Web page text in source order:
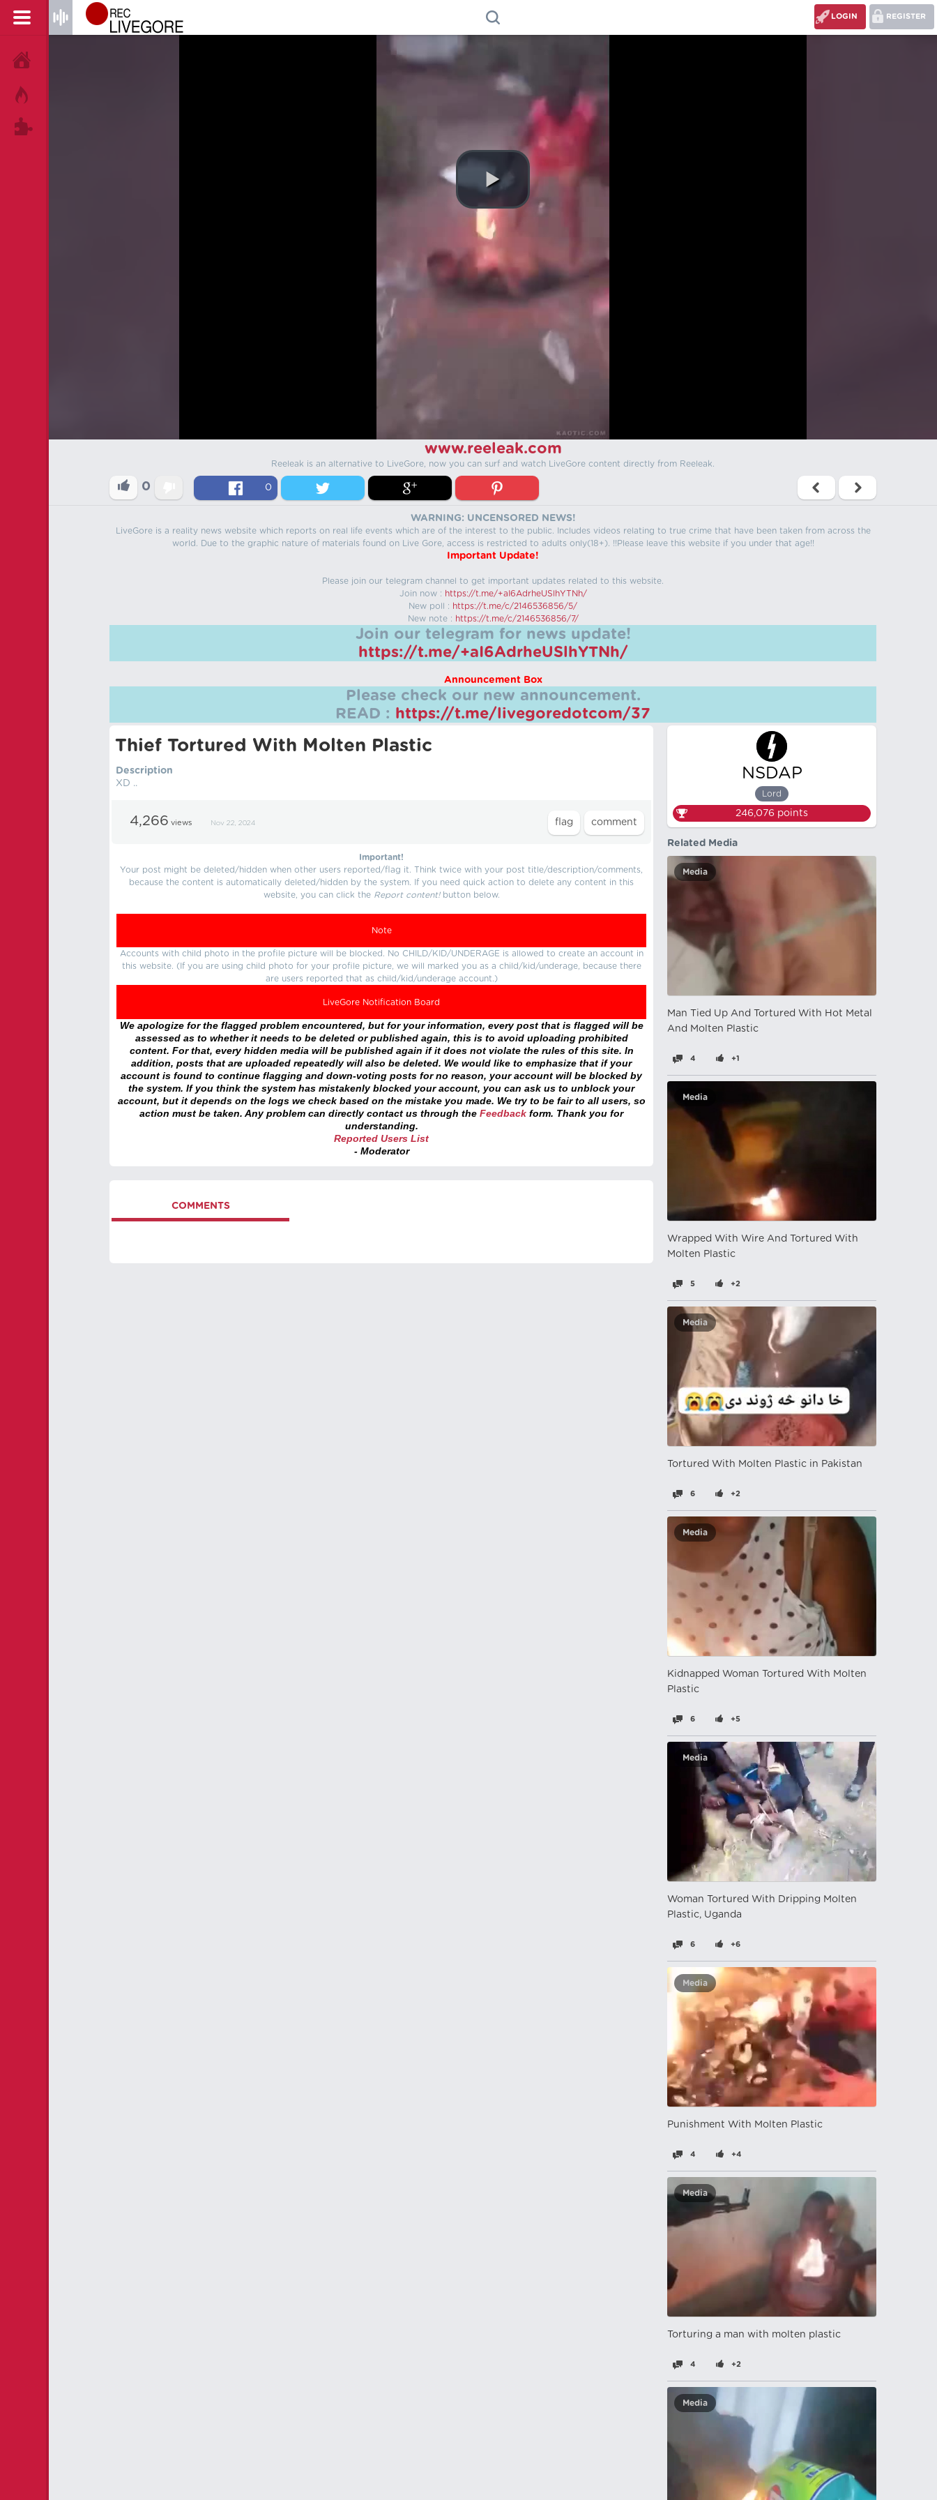
REGISTER
LOGIN
www.reeleak.com
Reeleak is an alternative to LiveGore, now you can surf and watch LiveGore content directly from Reeleak.
0 0
WARNING: UNCENSORED NEWS!
LiveGore is a reality news website which reports on real life events which are of the interest to the public. Includes videos relating to true crime that have been taken from across the
world. Due to the graphic nature of materials found on Live Gore, access is restricted to adults only(18+). !!Please leave this website if you under that age!!
Important Update!
Please join our telegram channel to get important updates related to this website.
Join now : https://t.me/+aI6AdrheUSlhYTNh/
New poll : https://t.me/c/2146536856/5/
New note : https://t.me/c/2146536856/7/
Join our telegram for news update!
https://t.me/+aI6AdrheUSlhYTNh/
Announcement Box
Please check our new announcement.
READ : https://t.me/livegoredotcom/37
Thief Tortured With Molten Plastic
Description
XD ..
4,266 views Nov 22, 2024
Important!
Your post might be deleted/hidden when other users reported/flag it. Think twice with your post title/description/comments,
because the content is automatically deleted/hidden by the system. If you need quick action to delete any content in this
website, you can click the Report content!button below.
Note
Accounts with child photo in the profile picture will be blocked. No CHILD/KID/UNDERAGE is allowed to create an account in
this website. (If you are using child photo for your profile picture, we will marked you as a child/kid/underage, because there
are users reported that as child/kid/underage account.)
LiveGore Notification Board
We apologize for the flagged problem encountered, but for your information, every post that is flagged will be
assessed as to whether it needs to be deleted or published again, this is to avoid uploading prohibited
content. For that, every hidden media will be published again if it does not violate the rules of this site. In
addition, posts that are uploaded repeatedly will also be deleted. We would like to emphasize that if your
account is found to continue flagging and down-voting posts for no reason, your account will be blocked by
the system. If you think the system has mistakenly blocked your account, you can ask us to unblock your
account, but it depends on the logs we check based on the mistake you made. We try to be fair to all users, so
action must be taken. Any problem can directly contact us through the Feedback form. Thank you for
understanding.
Reported Users List
- Moderator
COMMENTS
NSDAP
Lord
246,076 points
Related Media
Media
Man Tied Up And Tortured With Hot Metal
And Molten Plastic
4 +1
Media
Wrapped With Wire And Tortured With
Molten Plastic
5 +2
Media
Tortured With Molten Plastic in Pakistan
6 +2
Media
Kidnapped Woman Tortured With Molten
Plastic
6 +5
Media
Woman Tortured With Dripping Molten
Plastic, Uganda
6 +6
Media
Punishment With Molten Plastic
4 +4
Media
Torturing a man with molten plastic
4 +2
Media